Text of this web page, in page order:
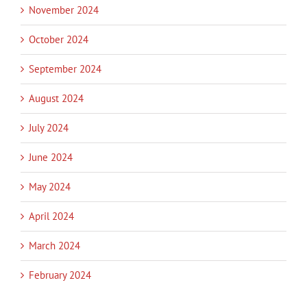
November 2024
October 2024
September 2024
August 2024
July 2024
June 2024
May 2024
April 2024
March 2024
February 2024